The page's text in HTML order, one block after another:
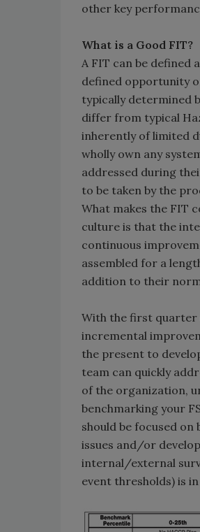
other key
What is a Good FIT?
A FIT can be defined
defined opportunity
typically determined
differ from typical
inherently of limited
wholly own any
addressed during
to be taken by the
What makes the FIT
culture is that the
continuous
assembled for a
addition to their
With the first quarter
incremental
the present to
team can quickly
of the organization,
benchmarking your
should be focused
issues and/or
internal/external
event thresholds) is